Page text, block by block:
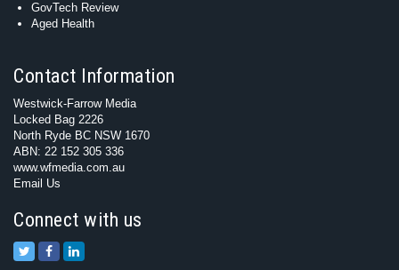
GovTech Review
Aged Health
Contact Information
Westwick-Farrow Media
Locked Bag 2226
North Ryde BC NSW 1670
ABN: 22 152 305 336
www.wfmedia.com.au
Email Us
Connect with us